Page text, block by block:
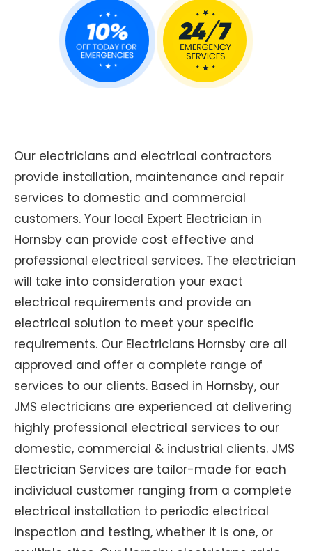
Our electricians and electrical contractors
provide installation, maintenance and repair
services to domestic and commercial
customers. Your local Expert Electrician in
Hornsby can provide cost effective and
professional electrical services. The electrician
will take into consideration your exact
electrical requirements and provide an
electrical solution to meet your specific
requirements. Our Electricians Hornsby are all
approved and offer a complete range of
services to our clients. Based in Hornsby, our
JMS electricians are experienced at delivering
highly professional electrical services to our
domestic, commercial & industrial clients. JMS
Electrician Services are tailor-made for each
individual customer ranging from a complete
electrical installation to periodic electrical
inspection and testing, whether it is one, or